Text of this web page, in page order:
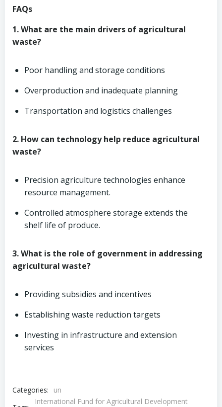
FAQs
1. What are the main drivers of agricultural
waste?
Poor handling and storage conditions
Overproduction and inadequate planning
Transportation and logistics challenges
2. How can technology help reduce agricultural
waste?
Precision agriculture technologies enhance
resource management.
Controlled atmosphere storage extends the
shelf life of produce.
3. What is the role of government in addressing
agricultural waste?
Providing subsidies and incentives
Establishing waste reduction targets
Investing in infrastructure and extension
services
Categories:
un
International Fund for Agricultural Development